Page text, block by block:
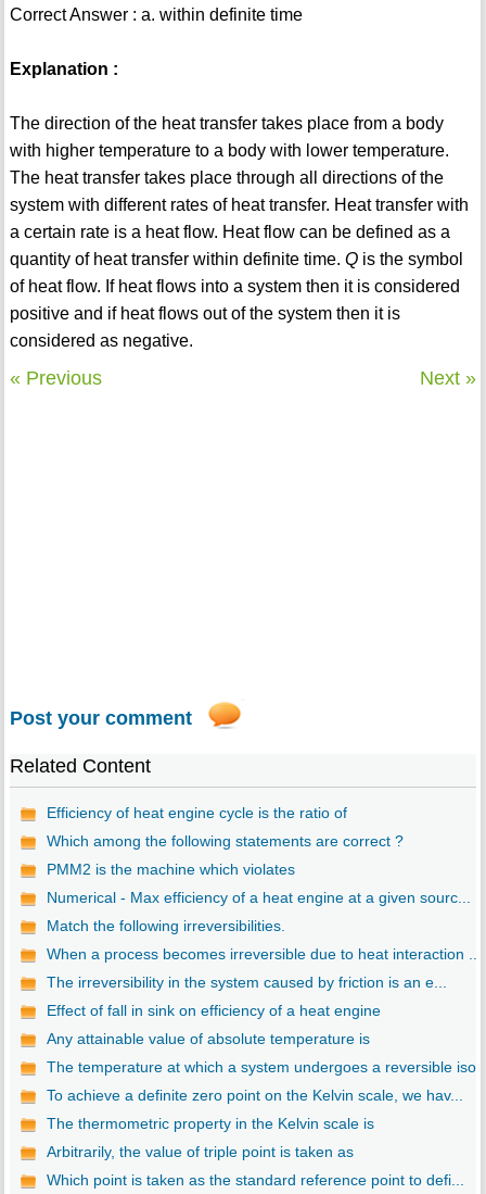
Correct Answer : a. within definite time
Explanation :
The direction of the heat transfer takes place from a body
with higher temperature to a body with lower temperature.
The heat transfer takes place through all directions of the
system with different rates of heat transfer. Heat transfer with
a certain rate is a heat flow. Heat flow can be defined as a
quantity of heat transfer within definite time. Qis the symbol
of heat flow. If heat flows into a system then it is considered
positive and if heat flows out of the system then it is
considered as negative.
« Previous Next »
Post your comment
Related Content
Efficiency of heat engine cycle is the ratio of
Which among the following statements are correct ?
PMM2 is the machine which violates
Numerical - Max efficiency of a heat engine at a given sourc...
Match the following irreversibilities.
When a process becomes irreversible due to heat interaction ...
The irreversibility in the system caused by friction is an e...
Effect of fall in sink on efficiency of a heat engine
Any attainable value of absolute temperature is
The temperature at which a system undergoes a reversible
To achieve a definite zero point on the Kelvin scale, we hav...
The thermometric property in the Kelvin scale is
Arbitrarily, the value of triple point is taken as
Which point is taken as the standard reference point to defi...